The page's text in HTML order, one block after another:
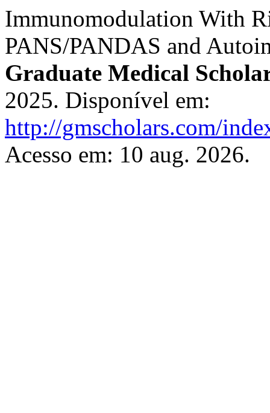
Immunomodulation With
PANS/PANDAS and
Graduate Medical
2025. Disponível em:
http://gmscholars.com/
Acesso em: 10 aug. 2026.